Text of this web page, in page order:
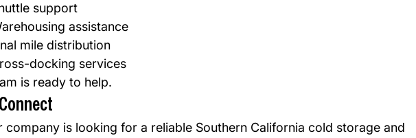
support
assistance
mile distribution
docking services
is ready to help.
company is looking for a reliable Southern California cold storage and